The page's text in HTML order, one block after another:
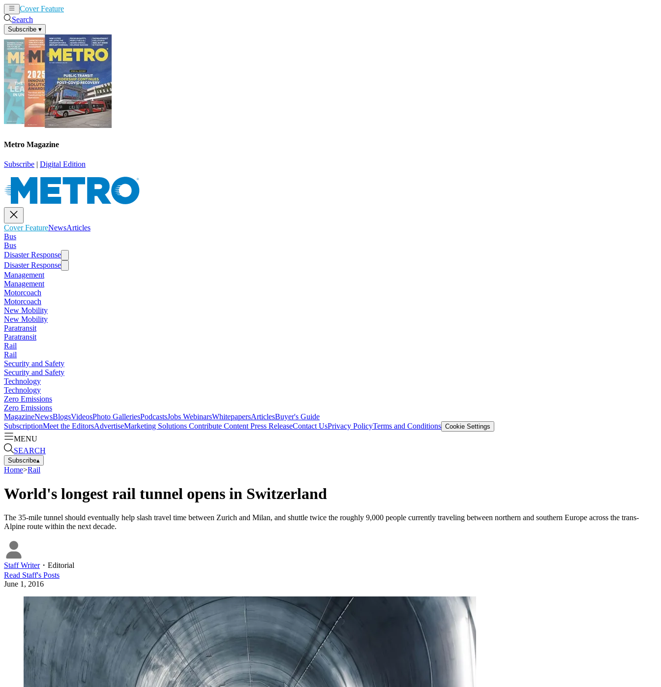
Cover Feature
Search
Subscribe ▾
Metro Magazine
Subscribe | Digital Edition
Cover FeatureNewsArticles
Bus
Bus
Disaster Response
Disaster Response
Management
Management
Motorcoach
Motorcoach
New Mobility
New Mobility
Paratransit
Paratransit
Rail
Rail
Security and Safety
Security and Safety
Technology
Technology
Zero Emissions
Zero Emissions
MagazineNewsBlogsVideosPhoto GalleriesPodcastsJobs WebinarsWhitepapersArticlesBuyer's Guide
SubscriptionMeet the EditorsAdvertiseMarketing Solutions Contribute Content Press ReleaseContact UsPrivacy PolicyTerms and Conditions Cookie Settings
MENU
SEARCH
Subscribe▴
Home>Rail
World's longest rail tunnel opens in Switzerland
The 35-mile tunnel should eventually help slash travel time between Zurich and Milan, and shuttle twice the roughly 9,000 people currently traveling between northern and southern Europe across the trans-
Alpine route within the next decade.
Staff Writer・ Editorial
Read Staff's Posts
June 1, 2016